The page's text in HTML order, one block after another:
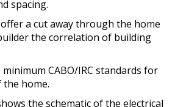
spacing.
a cut away through the home
the correlation of building
CABO/IRC standards for
home.
the schematic of the electrical